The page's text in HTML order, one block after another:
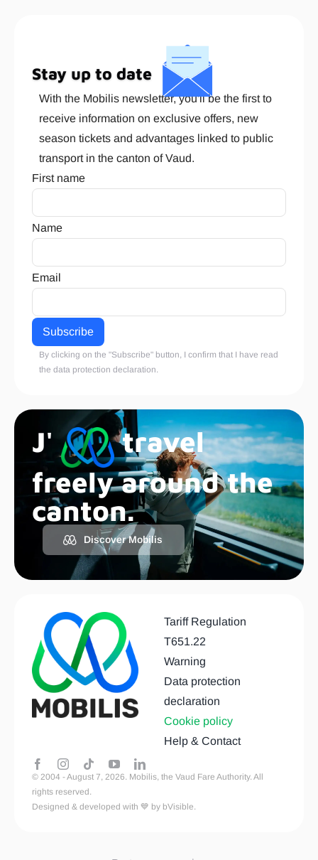
Stay up to date
With the Mobilis newsletter, you'll be the first to
receive information on exclusive offers, new
season tickets and advantages linked to public
transport in the canton of Vaud.
First name
Name
Email
By clicking on the "Subscribe" button, I confirm that I have read
the data protection declaration.
Tariff Regulation
T651.22
Warning
Data protection
declaration
Cookie policy
Help & Contact
© 2004 - August 7, 2026. Mobilis, the Vaud Fare Authority. All
rights reserved.
Designed & developed with 💙 by bVisible.
J'
travel
freely around the
canton.
Discover Mobilis